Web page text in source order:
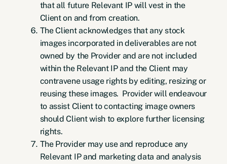
that all future Relevant IP will vest in the
Client on and from creation.
The Client acknowledges that any stock
images incorporated in deliverables are not
owned by the Provider and are not included
within the Relevant IP and the Client may
contravene usage rights by editing, resizing or
reusing these images. Provider will endeavour
to assist Client to contacting image owners
should Client wish to explore further licensing
rights.
The Provider may use and reproduce any
Relevant IP and marketing data and analysis